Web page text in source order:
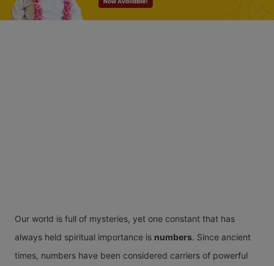
Our world is full of mysteries, yet one constant that has
always held spiritual importance is numbers. Since ancient
times, numbers have been considered carriers of powerful